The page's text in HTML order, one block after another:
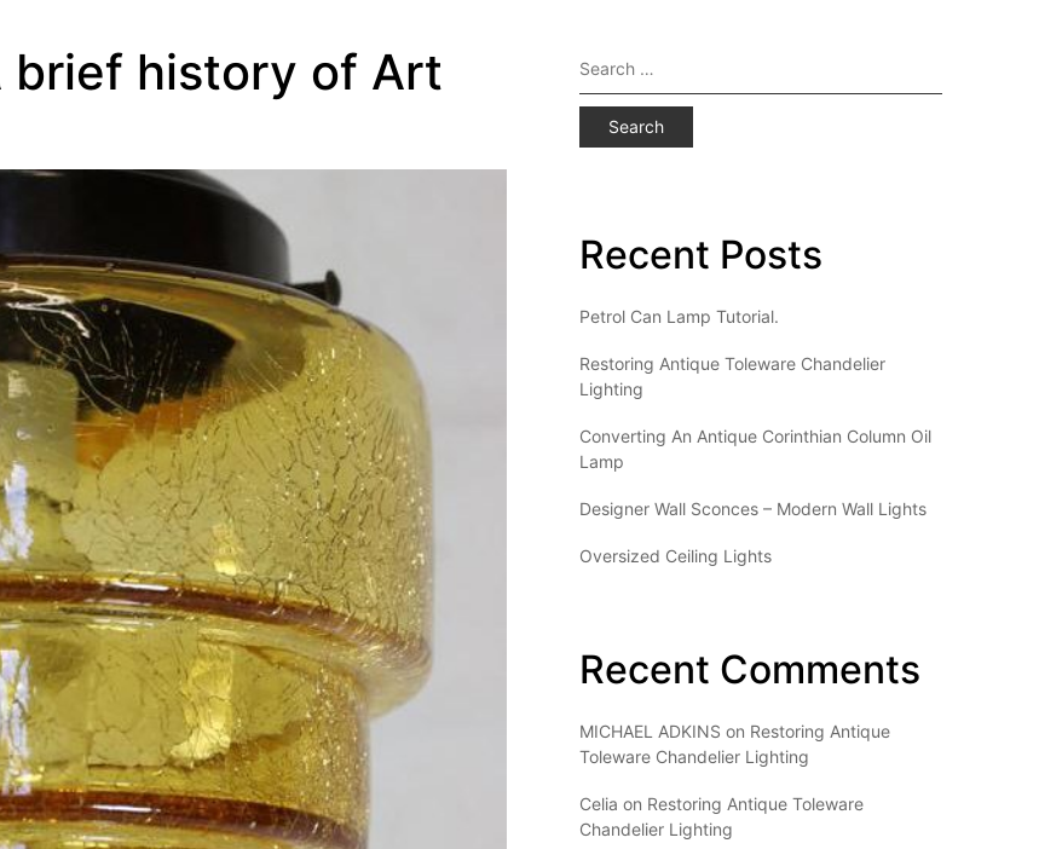
brief history of Art
Search
Recent Posts
Petrol Can Lamp Tutorial.
Restoring Antique Toleware Chandelier
Lighting
Converting An Antique Corinthian Column Oil
Lamp
Designer Wall Sconces – Modern Wall Lights
Oversized Ceiling Lights
Recent Comments
MICHAEL ADKINS on Restoring Antique
Toleware Chandelier Lighting
Celia on Restoring Antique Toleware
Chandelier Lighting